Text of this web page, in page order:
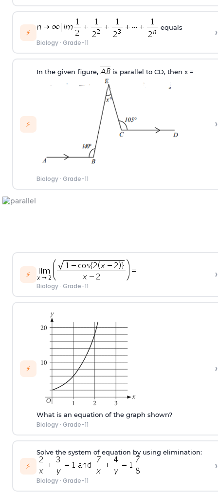
⚡
equals
Biology· Grade-11
›
⚡
In the given figure, is parallel to CD, then x =
Biology· Grade-11
›
⚡
Biology· Grade-11
›
⚡
What is an equation of the graph shown?
Biology· Grade-11
›
⚡
Solve the system of equation by using elimination:
Biology· Grade-11
›